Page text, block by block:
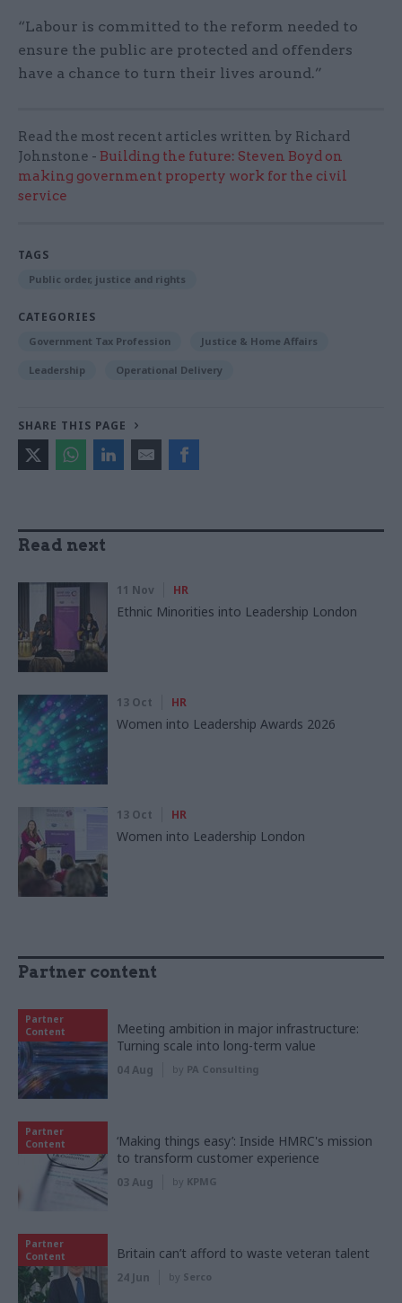
“Labour is committed to the reform needed to
ensure the public are protected and offenders
have a chance to turn their lives around.”
Read the most recent articles written by Richard
Johnstone - Building the future: Steven Boyd on
making government property work for the civil
service
TAGS
Public order, justice and rights
CATEGORIES
Government Tax Profession Justice & Home Affairs
Leadership Operational Delivery
SHARE THIS PAGE
Read next
11 Nov HR
Ethnic Minorities into Leadership London
13 Oct HR
Women into Leadership Awards 2026
13 Oct HR
Women into Leadership London
Partner content
Partner
Content
Meeting ambition in major infrastructure:
Turning scale into long-term value
04 Aug by PA Consulting
Partner
Content
‘Making things easy’: Inside HMRC's mission
to transform customer experience
03 Aug by KPMG
Partner
Content
Britain can’t afford to waste veteran talent
24 Jun by Serco